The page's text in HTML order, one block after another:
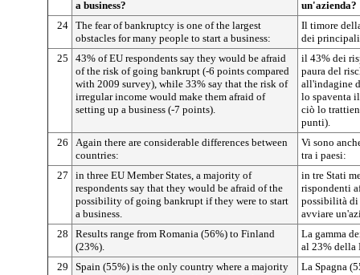
a business?
un'azienda?
24 The fear of bankruptcy is one of the largest
obstacles for many people to start a business:
Il timore
dei
25
43% of EU respondents say they would be afraid
of the risk of going bankrupt (-6 points compared
with 2009 survey), while 33% say that the risk of
irregular income would make them afraid of
setting up a business (-7 points).
il 43% dei
paura del
all'indagine
lo spaventa
ciò lo
punti).
26
Again there are considerable differences between
countries:
Vi sono
tra i paesi:
27
in three EU Member States, a majority of
respondents say that they would be afraid of the
possibility of going bankrupt if they were to start
a business.
in tre Stati
rispondenti
possibilità di
avviare
28
Results range from Romania (56%) to Finland
(23%).
La gamma
al 23% della
29
Spain (55%) is the only country where a majority
La Spagna